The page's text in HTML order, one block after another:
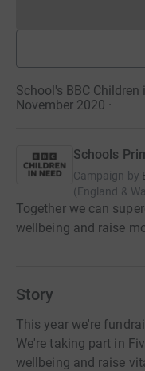
School's BBC Children
November 2020 ·
Schools
Campaign by
(England &
Together we can
wellbeing and raise
Story
This year we're
We're taking part in
wellbeing and raise